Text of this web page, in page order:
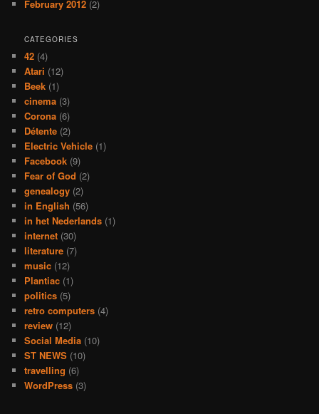
February 2012 (2)
CATEGORIES
42 (4)
Atari (12)
Beek (1)
cinema (3)
Corona (6)
Détente (2)
Electric Vehicle (1)
Facebook (9)
Fear of God (2)
genealogy (2)
in English (56)
in het Nederlands (1)
internet (30)
literature (7)
music (12)
Plantiac (1)
politics (5)
retro computers (4)
review (12)
Social Media (10)
ST NEWS (10)
travelling (6)
WordPress (3)